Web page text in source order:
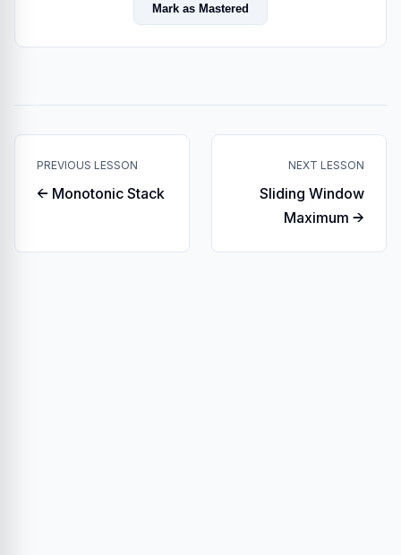
Mark as Mastered
PREVIOUS LESSON
← Monotonic Stack
NEXT LESSON
Sliding Window
Maximum →